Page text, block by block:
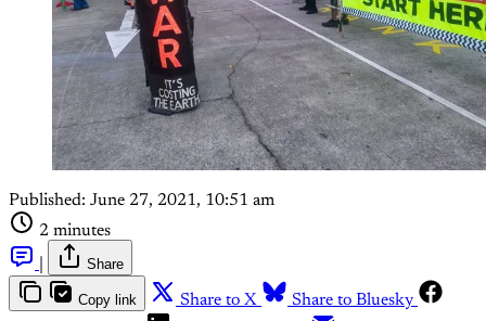
Published: June 27, 2021, 10:51 am
2 minutes
Share
Copy link Share to X
Share to Bluesky